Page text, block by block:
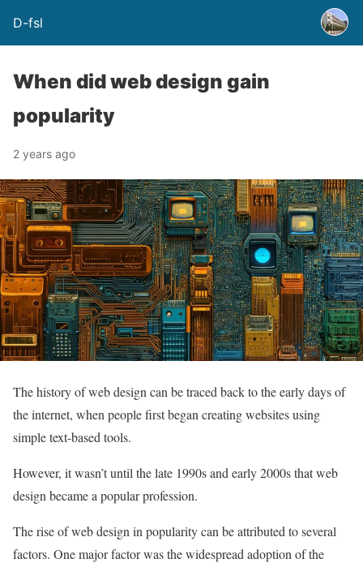
D-fsl
When did web design gain
popularity
2 years ago
The history of web design can be traced back to the early days of
the internet, when people first began creating websites using
simple text-based tools.
However, it wasn’t until the late 1990s and early 2000s that web
design became a popular profession.
The rise of web design in popularity can be attributed to several
factors. One major factor was the widespread adoption of the